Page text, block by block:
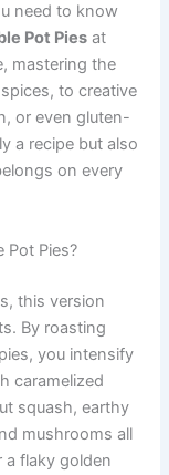
need to know
Pot Pies at
mastering the
to creative
or even gluten-
a recipe but also
on every
Pot Pies?
this version
By roasting
you intensify
caramelized
squash, earthy
mushrooms all
a flaky golden